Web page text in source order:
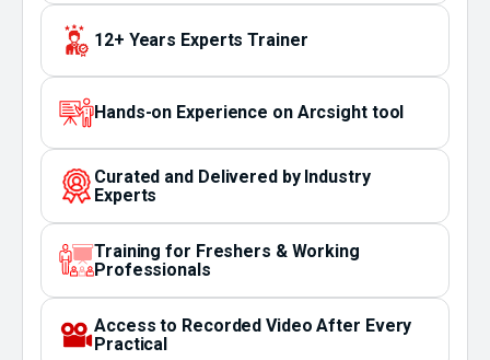
12+ Years Experts Trainer
Hands-on Experience on Arcsight tool
Curated and Delivered by Industry
Experts
Training for Freshers & Working
Professionals
Access to Recorded Video After Every
Practical